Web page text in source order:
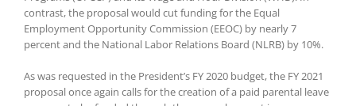
contrast, the proposal would cut funding for the Equal
Employment Opportunity Commission (EEOC) by nearly 7
percent and the National Labor Relations Board (NLRB) by 10%.
As was requested in the President’s FY 2020 budget, the FY 2021
proposal once again calls for the creation of a paid parental leave